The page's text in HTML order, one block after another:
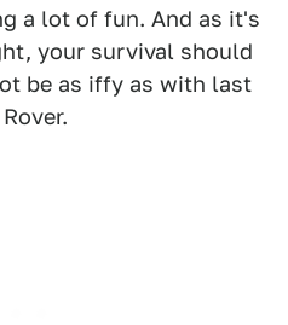
a lot of fun. And as it's
your survival should
be as iffy as with last